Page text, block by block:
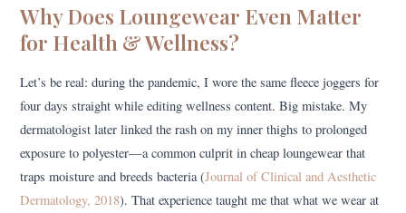
Why Does Loungewear Even Matter
for Health & Wellness?
Let’s be real: during the pandemic, I wore the same fleece joggers for
four days straight while editing wellness content. Big mistake. My
dermatologist later linked the rash on my inner thighs to prolonged
exposure to polyester—a common culprit in cheap loungewear that
traps moisture and breeds bacteria (Journal of Clinical and Aesthetic
Dermatology, 2018). That experience taught me that what we wear at